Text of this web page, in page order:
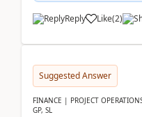
Reply Like(2)
Suggested Answer
FINANCE | PROJECT
GP, SL